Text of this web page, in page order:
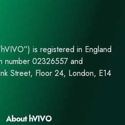
is registered in England
number 02326557 and
Street, Floor 24, London, E14
About hVIVO